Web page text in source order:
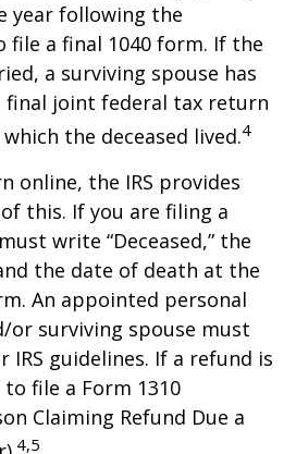
year following the
file a final 1040 form. If the
a surviving spouse has
joint federal tax return
the deceased lived.4
online, the IRS provides
this. If you are filing a
write “Deceased,” the
the date of death at the
An appointed personal
or surviving spouse must
guidelines. If a refund is
file a Form 1310
Claiming Refund Due a
4,5